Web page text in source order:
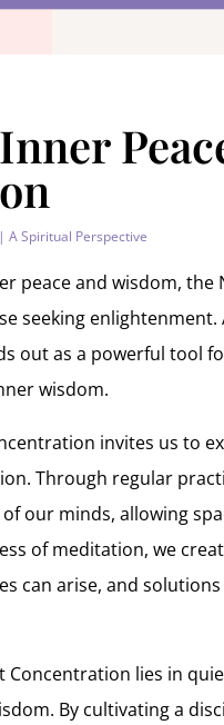
|A Spiritual Perspective
peace and wisdom, the
seeking
out as a powerful tool
wisdom.
invites us to
Through regular
our minds, allowing
of meditation, we
can arise, and solutions
Concentration lies in
By cultivating a